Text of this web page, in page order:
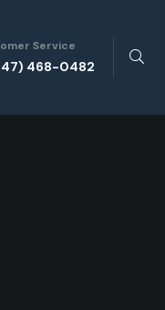
Service
468-0482